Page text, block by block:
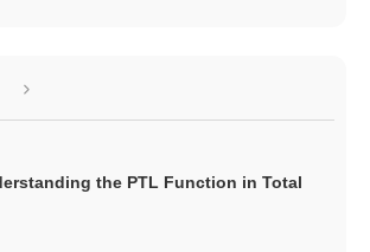
the PTL Function in Total